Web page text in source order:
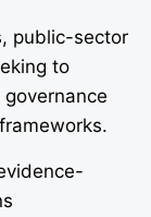
public-sector
to